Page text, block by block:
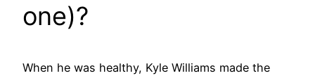
one)?
When he was healthy, Kyle Williams made the